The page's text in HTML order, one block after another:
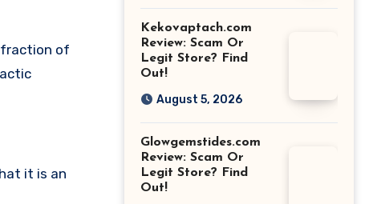
of
it is an
Kekovaptach.com
Review: Scam Or
Legit Store? Find
Out!
August 5, 2026
Glowgemstides.com
Review: Scam Or
Legit Store? Find
Out!